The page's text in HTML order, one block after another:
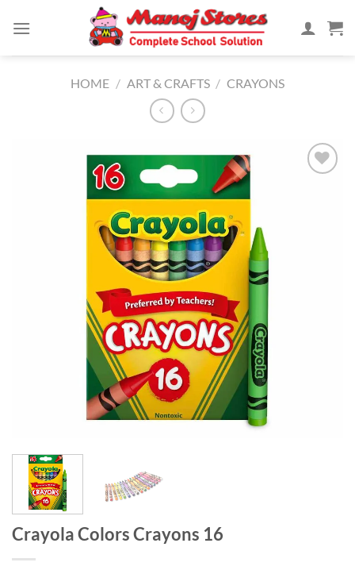
HOME / ART & CRAFTS / CRAYONS
Crayola Colors Crayons 16